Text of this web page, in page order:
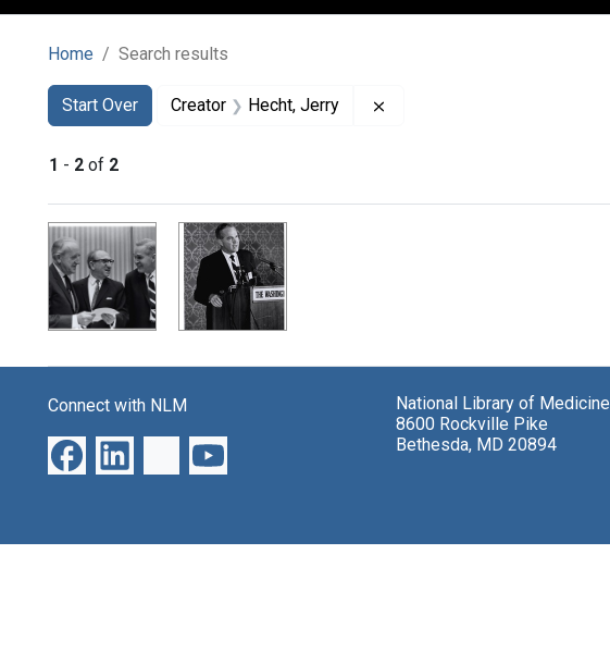
Home Search results
Search
Search Constraints
Start Over
You searched for:Creator Hecht, Jerry
1 - 2 of 2
Search Results
Connect with NLM
National Library of Medicine
8600 Rockville Pike
Bethesda, MD 20894